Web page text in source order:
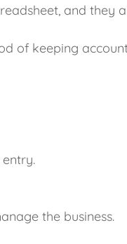
and they
of keeping
the business.